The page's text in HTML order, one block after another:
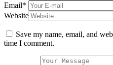
Email*
Website
Save my name, email, and
time I comment.